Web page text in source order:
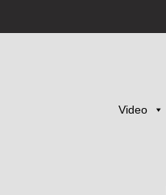
Video